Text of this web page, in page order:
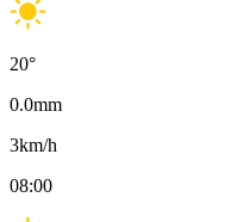
20°
0.0mm
3km/h
08:00